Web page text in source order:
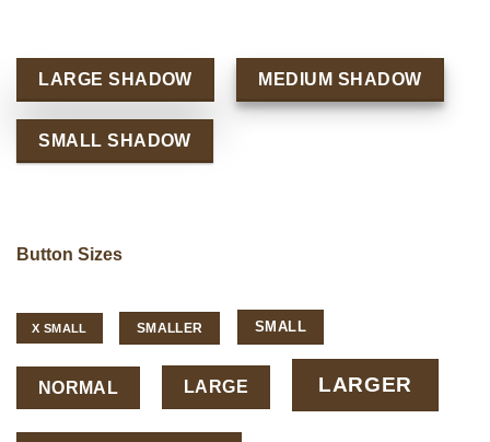
LARGE SHADOW MEDIUM SHADOW
SMALL SHADOW
Button Sizes
X SMALL SMALLER SMALL
NORMAL LARGE LARGER